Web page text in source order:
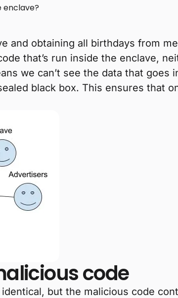
and obtaining all birthdays from
that’s run inside the enclave,
we can’t see the data that goes
black box. This ensures that
code
but the malicious code